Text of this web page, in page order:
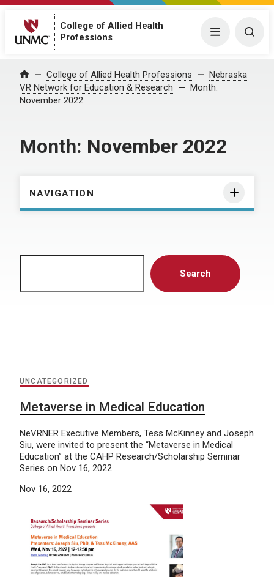
College of Allied Health
Professions
Menu
Home College of Allied Health Professions
Nebraska
VR Network for Education & Research
Month:
November 2022
Month: November 2022
NAVIGATION
Search
UNCATEGORIZED
Metaverse in Medical Education
NeVRNER Executive Members, Tess McKinney and Joseph
Siu, were invited to present the “Metaverse in Medical
Education” at the CAHP Research/Scholarship Seminar
Series on Nov 16, 2022.
Nov 16, 2022